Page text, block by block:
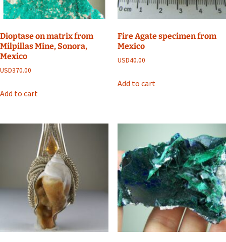
Dioptase on matrix from
Milpillas Mine, Sonora,
Mexico
USD370.00
Add to cart
Fire Agate specimen from
Mexico
USD40.00
Add to cart